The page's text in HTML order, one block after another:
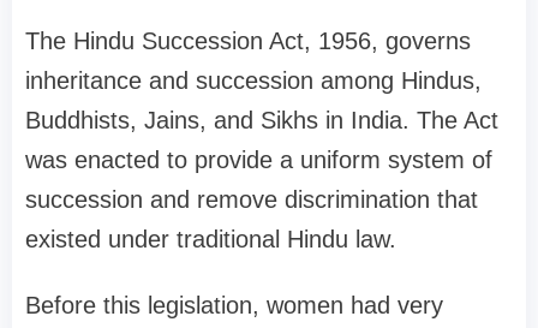
The Hindu Succession Act, 1956, governs
inheritance and succession among Hindus,
Buddhists, Jains, and Sikhs in India. The Act
was enacted to provide a uniform system of
succession and remove discrimination that
existed under traditional Hindu law.
Before this legislation, women had very